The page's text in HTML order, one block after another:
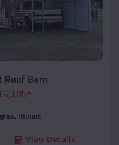
Roof Barn
*
, Illinois
View Details